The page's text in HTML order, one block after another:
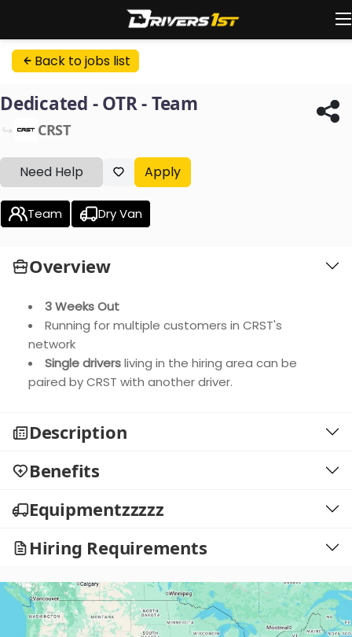
Back to jobs list
Dedicated - OTR - Team
CRST
Need Help Apply
Team Dry Van
Overview
3 Weeks Out
Running for multiple customers in CRST's
network
Single driversliving in the hiring area can be
paired by CRST with another driver.
Description
Benefits
Equipmentzzzzz
Hiring Requirements